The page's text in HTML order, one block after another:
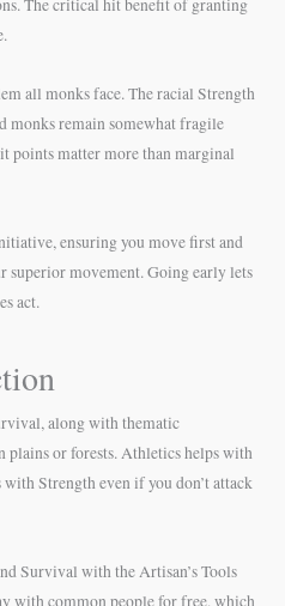
The critical hit benefit of granting
all monks face. The racial Strength
monks remain somewhat fragile
points matter more than marginal
ensuring you move first and
movement. Going early lets
act.
along with thematic
plains or forests. Athletics helps with
Strength even if you don’t attack
Survival with the Artisan’s Tools
with common people for free, which